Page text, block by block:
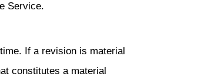
Service.
If a revision is material
constitutes a material